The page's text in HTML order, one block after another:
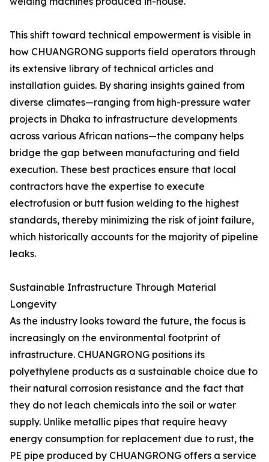
This shift toward technical empowerment is visible in
how CHUANGRONG supports field operators through
its extensive library of technical articles and
installation guides. By sharing insights gained from
diverse climates—ranging from high-pressure water
projects in Dhaka to infrastructure developments
across various African nations—the company helps
bridge the gap between manufacturing and field
execution. These best practices ensure that local
contractors have the expertise to execute
electrofusion or butt fusion welding to the highest
standards, thereby minimizing the risk of joint failure,
which historically accounts for the majority of pipeline
leaks.
Sustainable Infrastructure Through Material
Longevity
As the industry looks toward the future, the focus is
increasingly on the environmental footprint of
infrastructure. CHUANGRONG positions its
polyethylene products as a sustainable choice due to
their natural corrosion resistance and the fact that
they do not leach chemicals into the soil or water
supply. Unlike metallic pipes that require heavy
energy consumption for replacement due to rust, the
PE pipe produced by CHUANGRONG offers a service